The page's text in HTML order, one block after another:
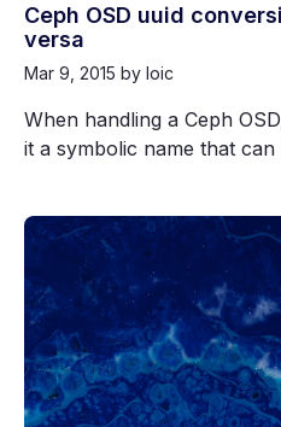
Ceph OSD uuid
versa
Mar 9, 2015 by loic
When handling a Ceph
it a symbolic name that